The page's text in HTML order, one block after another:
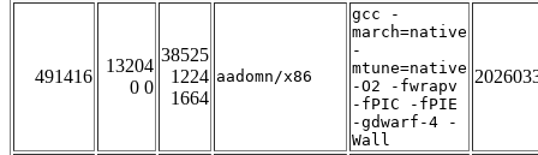
491416
13204
0 0
38525
1224
1664
aadomn/x86
gcc -
march=native
-
mtune=native
-O2 -fwrapv
-fPIC -fPIE
-gdwarf-4 -
Wall